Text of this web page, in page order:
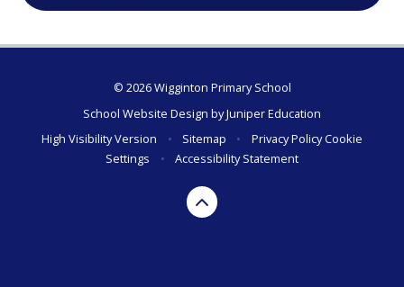
© 2026 Wigginton Primary School
School Website Design byJuniper Education
High Visibility Version
• Sitemap • Privacy PolicyCookie
Settings
• Accessibility Statement